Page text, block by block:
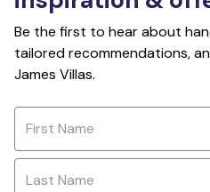
Be the first to hear about
tailored recommendations,
James Villas.